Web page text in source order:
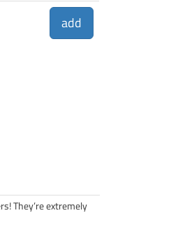
add
They’re extremely